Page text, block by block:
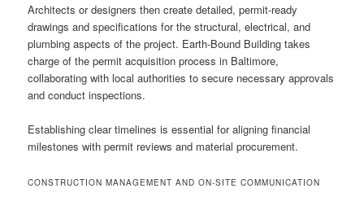
Architects or designers then create detailed, permit-ready
drawings and specifications for the structural, electrical, and
plumbing aspects of the project. Earth-Bound Building takes
charge of the permit acquisition process in Baltimore,
collaborating with local authorities to secure necessary approvals
and conduct inspections.
Establishing clear timelines is essential for aligning financial
milestones with permit reviews and material procurement.
CONSTRUCTION MANAGEMENT AND ON-SITE COMMUNICATION